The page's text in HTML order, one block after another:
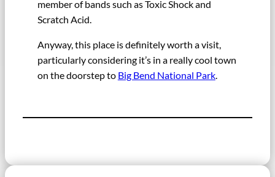
member of bands such as Toxic Shock and
Scratch Acid.
Anyway, this place is definitely worth a visit,
particularly considering it’s in a really cool town
on the doorstep to Big Bend National Park.